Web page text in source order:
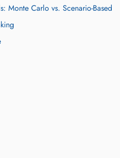
Monte Carlo vs. Scenario-Based